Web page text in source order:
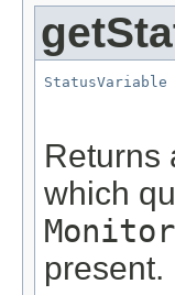
StatusVariable
Returns
which
present.